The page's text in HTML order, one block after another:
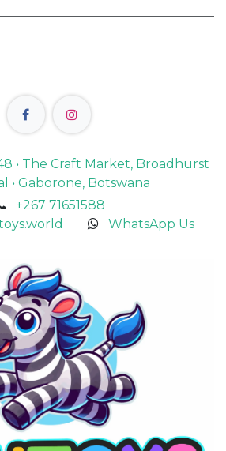
• The Craft Market, Broadhurst
• Gaborone, Botswana
+267 71651588
WhatsApp Us